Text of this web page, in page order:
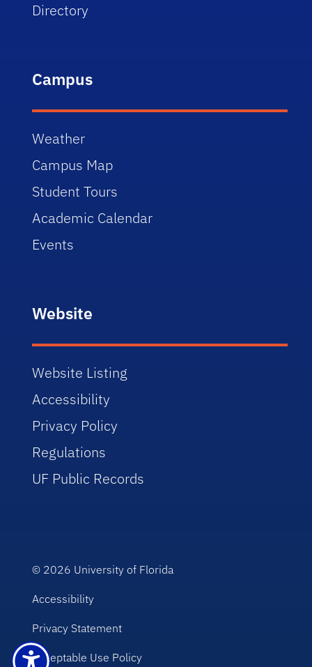
Directory
Campus
Weather
Campus Map
Student Tours
Academic Calendar
Events
Website
Website Listing
Accessibility
Privacy Policy
Regulations
UF Public Records
© 2026 University of Florida
Accessibility
Privacy Statement
Acceptable Use Policy